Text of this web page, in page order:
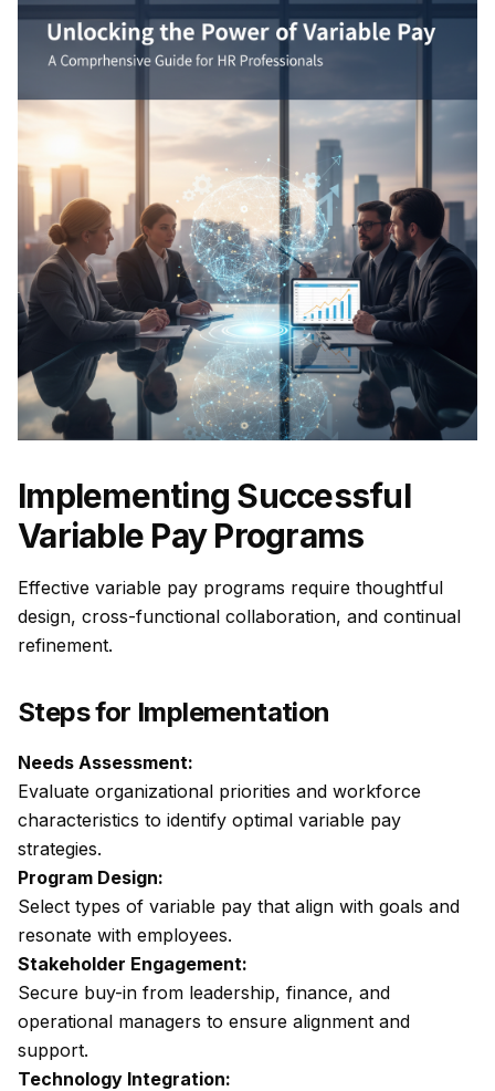
Implementing Successful
Variable Pay Programs
Effective variable pay programs require thoughtful
design, cross-functional collaboration, and continual
refinement.
Steps for Implementation
Needs Assessment:
Evaluate organizational priorities and workforce
characteristics to identify optimal variable pay
strategies.
Program Design:
Select types of variable pay that align with goals and
resonate with employees.
Stakeholder Engagement:
Secure buy-in from leadership, finance, and
operational managers to ensure alignment and
support.
Technology Integration: